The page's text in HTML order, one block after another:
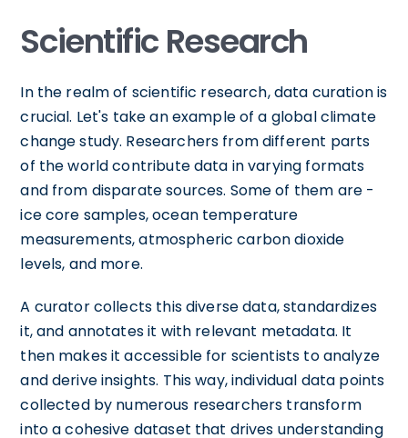
Scientific Research
In the realm of scientific research, data curation is
crucial. Let's take an example of a global climate
change study. Researchers from different parts
of the world contribute data in varying formats
and from disparate sources. Some of them are -
ice core samples, ocean temperature
measurements, atmospheric carbon dioxide
levels, and more.
A curator collects this diverse data, standardizes
it, and annotates it with relevant metadata. It
then makes it accessible for scientists to analyze
and derive insights. This way, individual data points
collected by numerous researchers transform
into a cohesive dataset that drives understanding